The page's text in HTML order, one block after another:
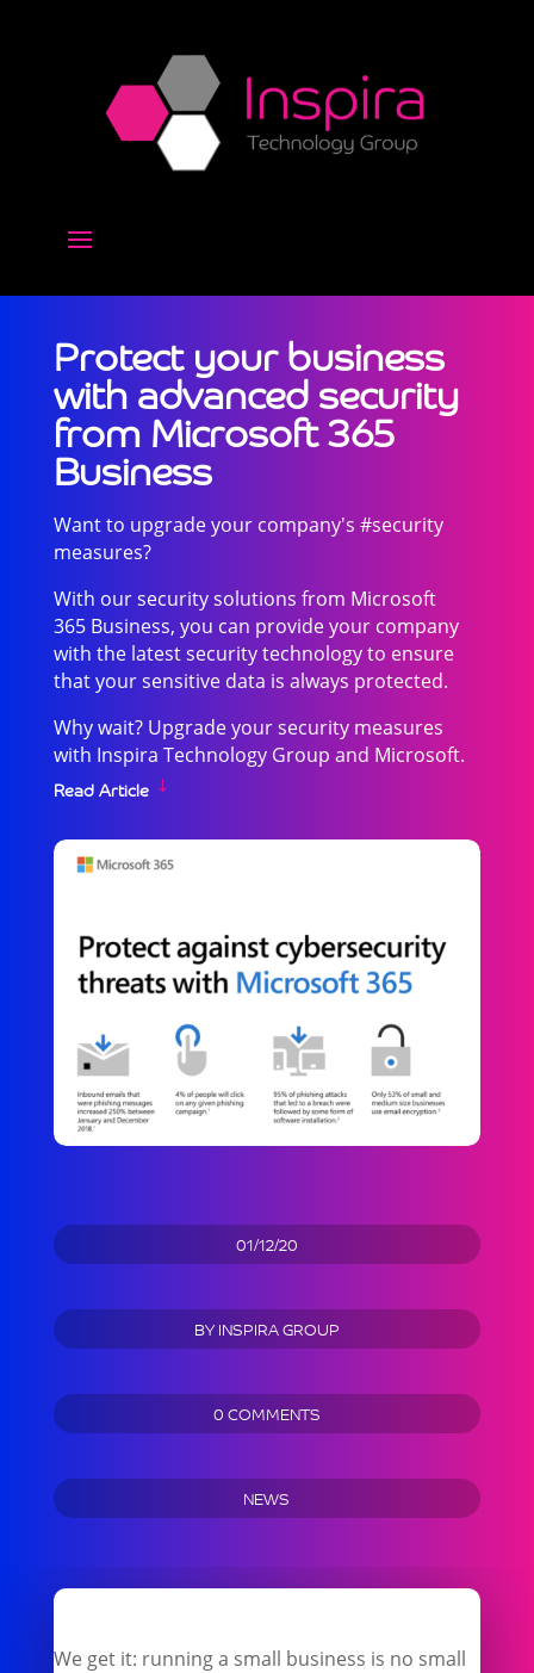
Protect your business
with advanced security
from Microsoft 365
Business
Want to upgrade your company's #security
measures?
With our security solutions from Microsoft
365 Business, you can provide your company
with the latest security technology to ensure
that your sensitive data is always protected.
Why wait? Upgrade your security measures
with Inspira Technology Group and Microsoft.
Read Article
01/12/20
BYINSPIRA GROUP
0 COMMENTS
NEWS
We get it: running a small business is no small